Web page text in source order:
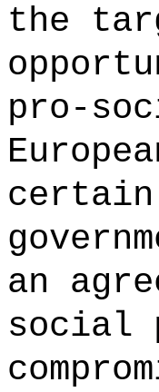
the
pro-
certain
an
social